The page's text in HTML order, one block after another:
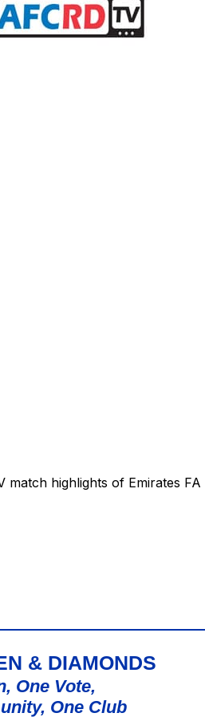
match highlights of Emirates
& DIAMONDS
One Vote,
One Club